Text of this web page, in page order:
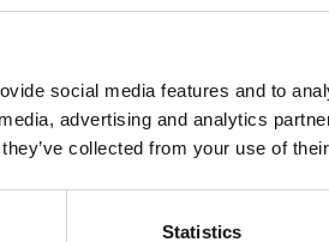
social media features and to
advertising and analytics
collected from your use of
Statistics
Assistant Anatomical Pathologist
you are employed as an Assistant